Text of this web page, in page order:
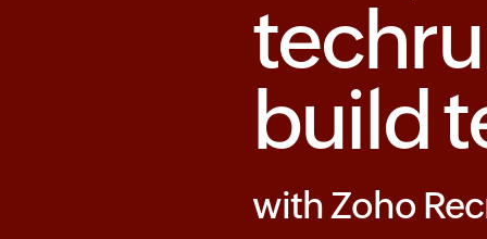
build
with Zoho